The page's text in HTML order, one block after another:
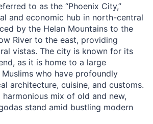
to as the “Phoenix City,”
and economic hub in north-central
by the Helan Mountains to the
River to the east, providing
vistas. The city is known for its
as it is home to a large
who have profoundly
architecture, cuisine, and customs.
mix of old and new,
stand amid bustling modern